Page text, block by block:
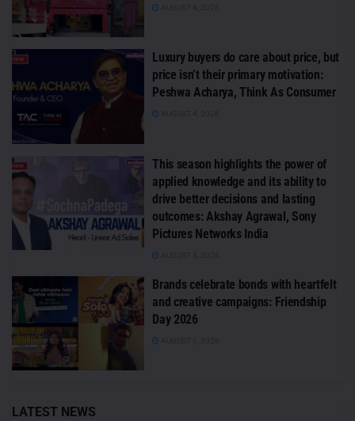
Luxury buyers do care about price, but
price isn’t their primary motivation:
Peshwa Acharya, Think As Consumer
This season highlights the power of
applied knowledge and its ability to
drive better decisions and lasting
outcomes: Akshay Agrawal, Sony
Pictures Networks India
Brands celebrate bonds with heartfelt
and creative campaigns: Friendship
Day 2026
LATEST NEWS